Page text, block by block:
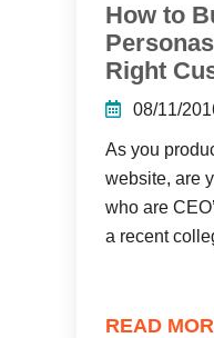
How to
Right
08/11/
As you
website, are
who are
a recent
READ